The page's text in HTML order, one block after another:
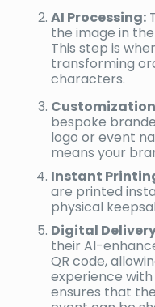
AI Processing:
the image in
This step is
transforming
characters.
bespoke
logo or event
means your
Instant
are printed
physical
Digital
their AI-
QR code,
experience
ensures that